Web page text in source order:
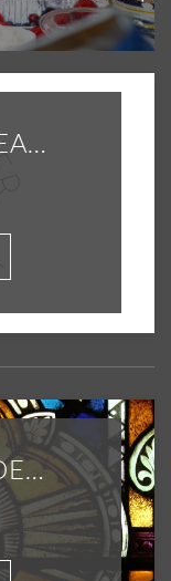
MEN'S PRAYER BREAKFAST
FIRST SATURDAY DEVOTIONS